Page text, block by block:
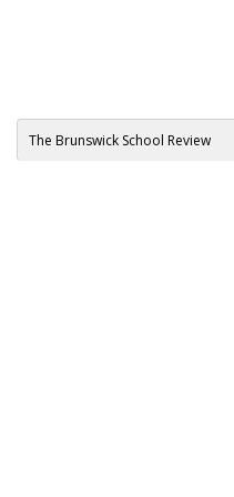
The Brunswick School Review